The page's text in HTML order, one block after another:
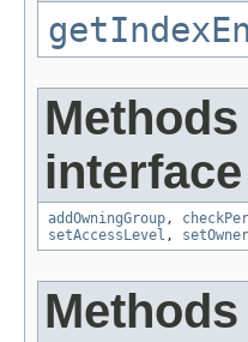
addOwningGroup,
setAccessLevel , setOwner